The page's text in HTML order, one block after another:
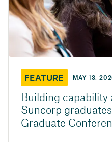
FEATURE MAY 13,
Building capability
Suncorp
Graduate